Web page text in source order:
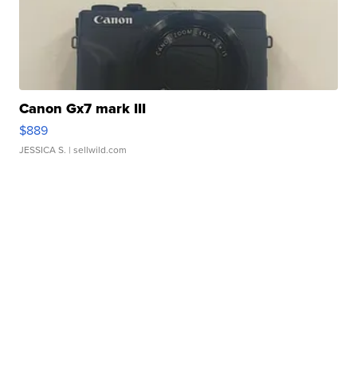
Canon Gx7 mark III
$889
JESSICA S. | sellwild.com